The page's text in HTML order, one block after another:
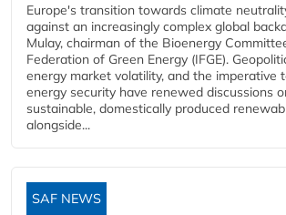
Europe's transition towards climate
against an increasingly complex global
Mulay, chairman of the Bioenergy
Federation of Green Energy (IFGE).
energy market volatility, and the imperative
energy security have renewed discussions
sustainable, domestically produced
alongside...
SAF NEWS